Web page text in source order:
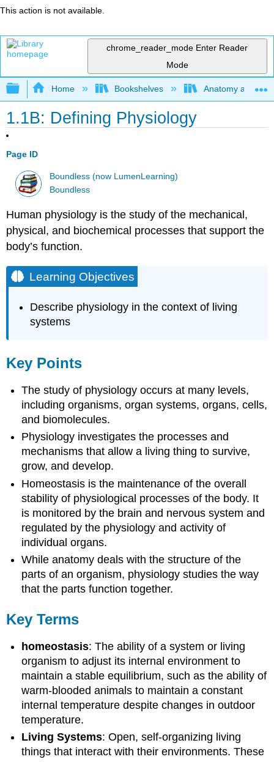
This action is not available.
chrome_reader_mode Enter Reader
Mode
Expand/collapse global hierarchy
Home Bookshelves Anatomy and
1.1B: Defining Physiology
Page ID
Boundless (now LumenLearning)
Boundless
Human physiology is the study of the mechanical,
physical, and biochemical processes that support the
body’s function.
Learning Objectives
Describe physiology in the context of living
systems
Key Points
The study of physiology occurs at many levels,
including organisms, organ systems, organs, cells,
and biomolecules.
Physiology investigates the processes and
mechanisms that allow a living thing to survive,
grow, and develop.
Homeostasis is the maintenance of the overall
stability of physiological processes of the body. It
is monitored by the brain and nervous system and
regulated by the physiology and activity of
individual organs.
While anatomy deals with the structure of the
parts of an organism, physiology studies the way
that the parts function together.
Key Terms
homeostasis: The ability of a system or living
organism to adjust its internal environment to
maintain a stable equilibrium, such as the ability of
warm-blooded animals to maintain a constant
internal temperature despite changes in outdoor
temperature.
Living Systems: Open, self-organizing living
things that interact with their environments. These